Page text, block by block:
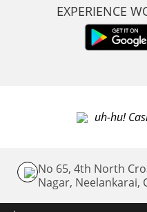
EXPERIENCE
uh-hu!
No 65, 4th North
Nagar, Neelankarai,